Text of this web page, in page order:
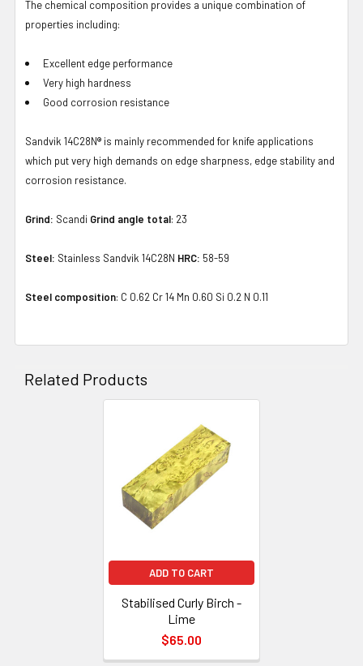
The chemical composition provides a unique combination of
properties including:
Excellent edge performance
Very high hardness
Good corrosion resistance
Sandvik 14C28N® is mainly recommended for knife applications
which put very high demands on edge sharpness, edge stability and
corrosion resistance.
Grind: Scandi Grind angle total: 23
Steel: Stainless Sandvik 14C28N HRC: 58-59
Steel composition: C 0.62 Cr 14 Mn 0.60 Si 0.2 N 0.11
Related Products
ADD TO CART
Stabilised Curly Birch -
Lime
$65.00